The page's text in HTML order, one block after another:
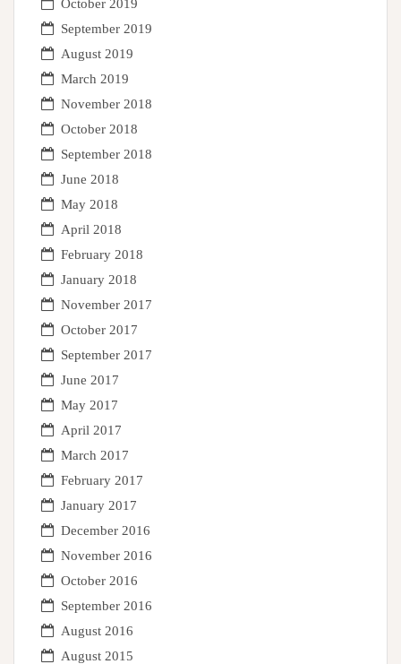
October 2019
September 2019
August 2019
March 2019
November 2018
October 2018
September 2018
June 2018
May 2018
April 2018
February 2018
January 2018
November 2017
October 2017
September 2017
June 2017
May 2017
April 2017
March 2017
February 2017
January 2017
December 2016
November 2016
October 2016
September 2016
August 2016
August 2015